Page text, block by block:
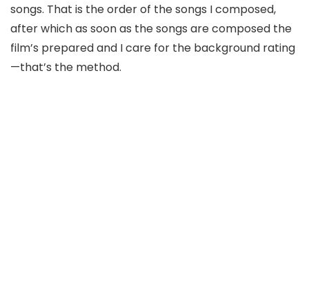
songs. That is the order of the songs I composed,
after which as soon as the songs are composed the
film’s prepared and I care for the background rating
—that’s the method.